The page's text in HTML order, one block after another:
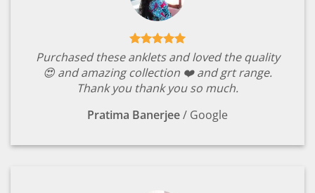
Purchased these anklets and loved the quality
😍 and amazing collection ❤️ and grt range.
Thank you thank you so much.
Pratima Banerjee/ Google